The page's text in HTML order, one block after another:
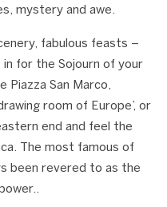
mystery and awe.
fabulous feasts –
in for the Sojourn of your
Piazza San Marco,
room of Europe’, or
end and feel the
The most famous of
been revered to as the